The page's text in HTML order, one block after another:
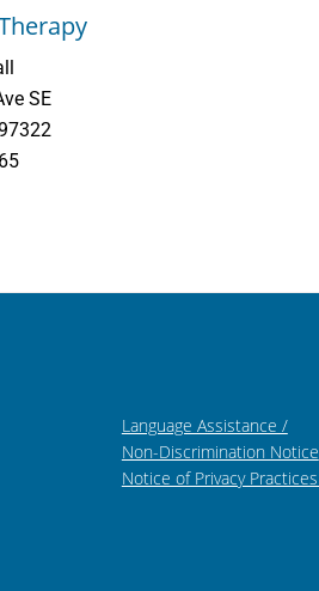
SE
Language Assistance /
Non-Discrimination Notice
Notice of Privacy Practices